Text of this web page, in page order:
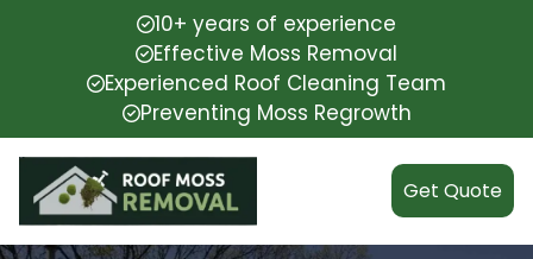
10+ years of experience
Effective Moss Removal
Experienced Roof Cleaning Team
Preventing Moss Regrowth
Get Quote